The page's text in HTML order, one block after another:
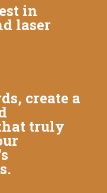
in
laser
create a
truly